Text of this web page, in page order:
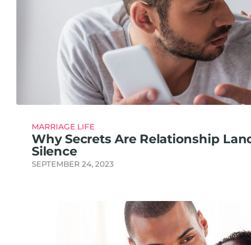
MARRIAGE LIFE
Why Secrets Are Relationship
Silence
SEPTEMBER 24, 2023